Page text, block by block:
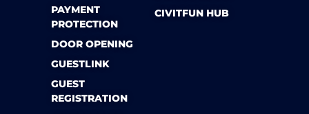
PAYMENT
PROTECTION
DOOR OPENING
GUESTLINK
GUEST
REGISTRATION
CIVITFUN HUB